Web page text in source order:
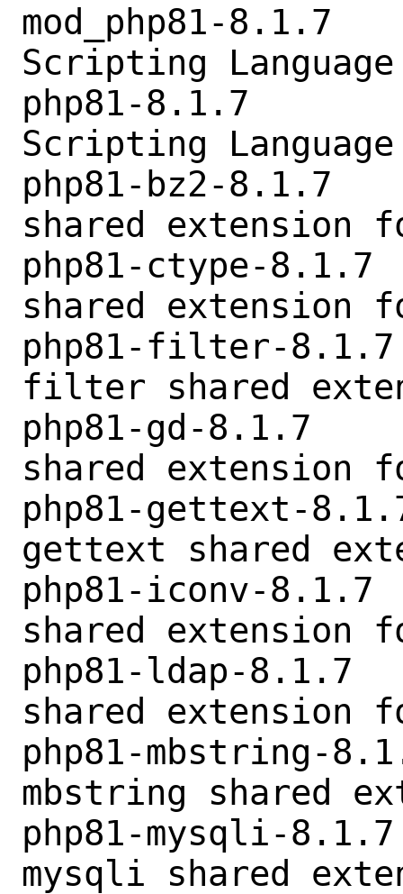
mod_php81-
Scripting
php81-8.1.7
Scripting
php81-bz2-
shared extension
php81-ctype-
shared extension
php81-filter-
filter shared
php81-gd-8.1.7
shared extension
php81-gettext-
gettext shared
php81-iconv-
shared extension
php81-ldap-
shared extension
php81-mbstring-
mbstring shared
php81-mysqli-
mysqli shared